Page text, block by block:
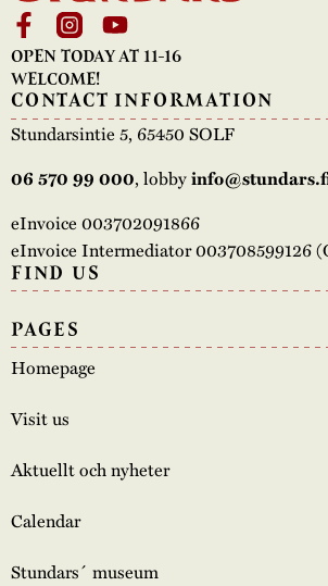
OPEN TODAY AT 11-16
WELCOME!
CONTACT INFORMATION
Stundarsintie 5, 65450 SOLF
06 570 99 000, lobby
eInvoice 003702091866
eInvoice Intermediator 003708599126
FIND US
PAGES
Homepage
Visit us
Aktuellt och nyheter
Calendar
Stundars´ museum